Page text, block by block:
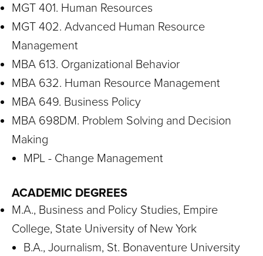
MGT 401. Human Resources
MGT 402. Advanced Human Resource
Management
MBA 613. Organizational Behavior
MBA 632. Human Resource Management
MBA 649. Business Policy
MBA 698DM. Problem Solving and Decision
Making
MPL - Change Management
ACADEMIC DEGREES
M.A., Business and Policy Studies, Empire
College, State University of New York
B.A., Journalism, St. Bonaventure University